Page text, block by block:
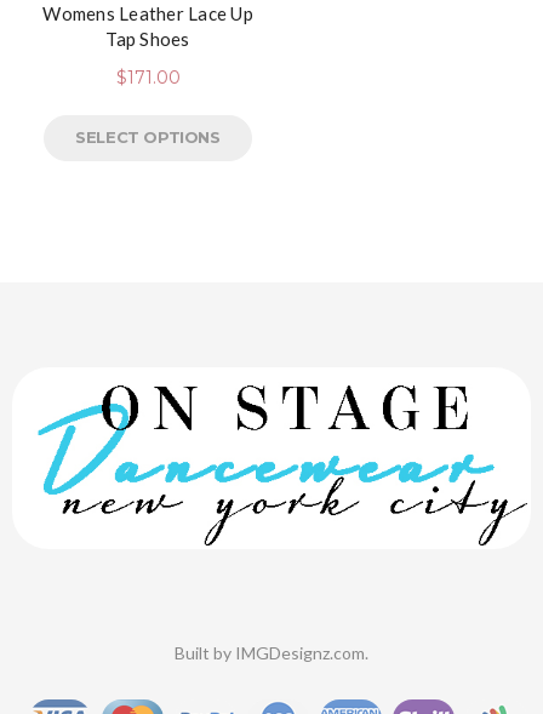
Womens Leather Lace Up
Tap Shoes
$171.00
SELECT OPTIONS
Built by IMGDesignz.com.